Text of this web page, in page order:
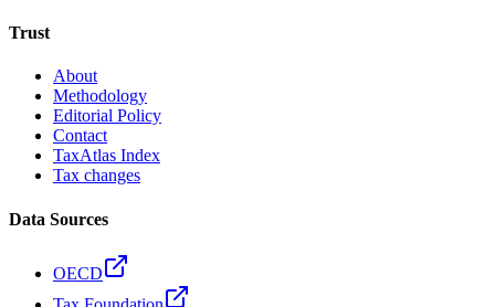
Trust
About
Methodology
Editorial Policy
Contact
TaxAtlas Index
Tax changes
Data Sources
OECD